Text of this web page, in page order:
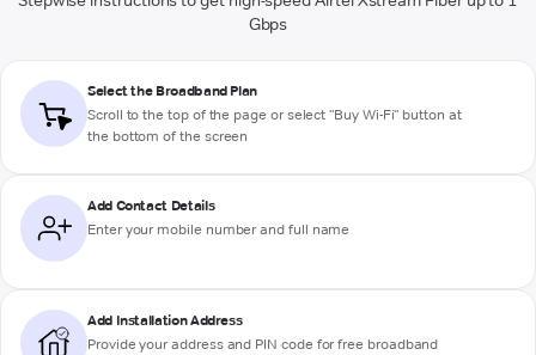
Gbps
Select the Broadband Plan
Scroll to the top of the page or select "Buy Wi-Fi" button at
the bottom of the screen
Add Contact Details
Enter your mobile number and full name
Add Installation Address
Provide your address and PIN code for free broadband